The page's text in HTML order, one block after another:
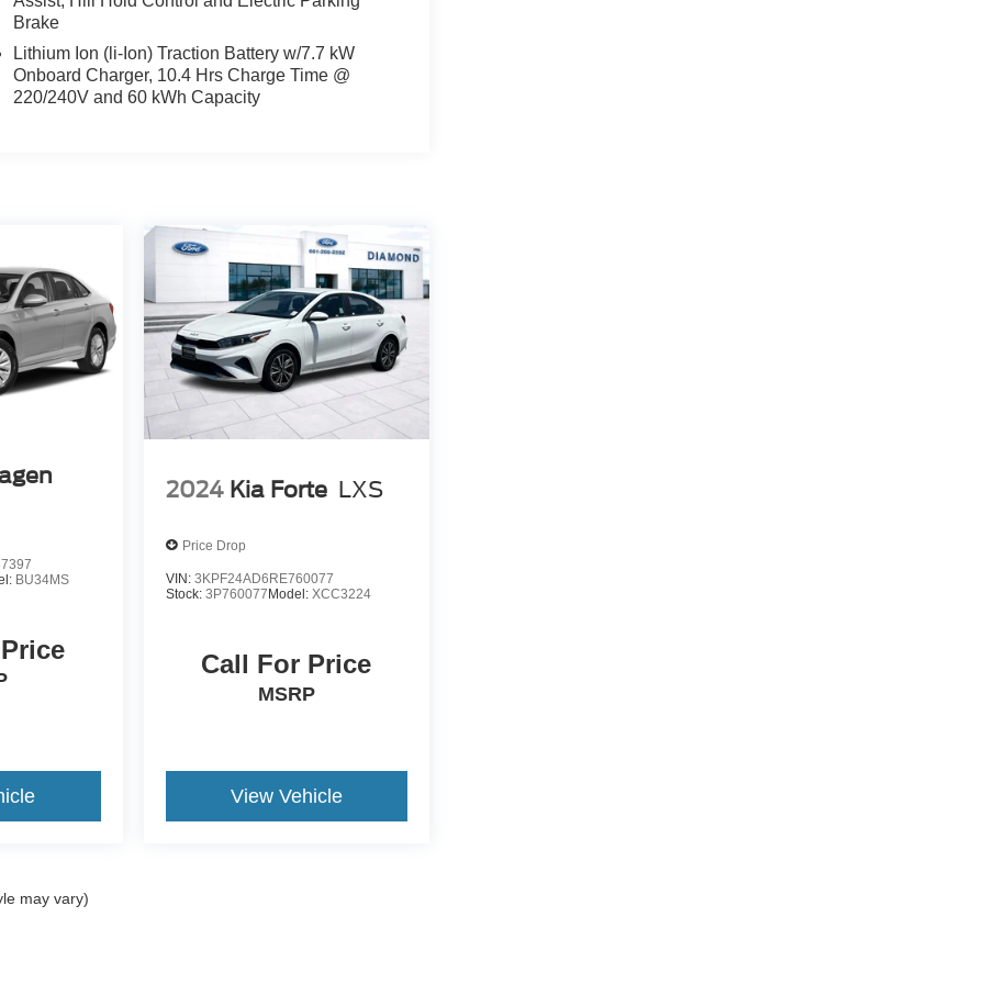
Brake
Lithium Ion (li-Ion) Traction Battery w/7.7 kW
Onboard Charger, 10.4 Hrs Charge Time @
220/240V and 60 kWh Capacity
BU34MS
2024 Kia Forte LXS
Price Drop
VIN: 3KPF24AD6RE760077
Stock: 3P760077 Model: XCC3224
Call For Price
MSRP
View Vehicle
may vary)